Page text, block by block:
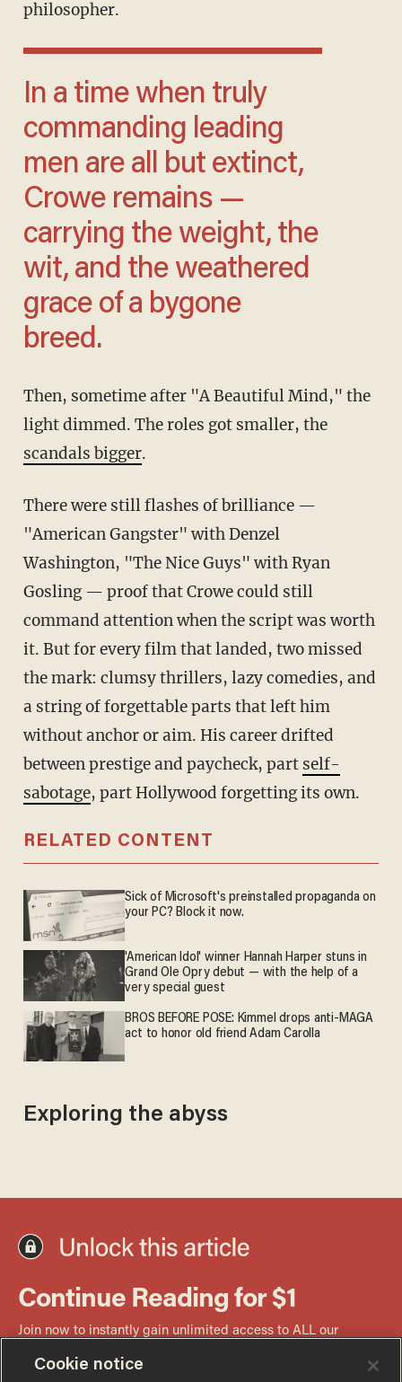
philosopher.
In a time when truly
commanding leading
men are all but extinct,
Crowe remains —
carrying the weight, the
wit, and the weathered
grace of a bygone
breed.
Then, sometime after "A Beautiful Mind," the
light dimmed. The roles got smaller, the
scandals bigger.
There were still flashes of brilliance —
"American Gangster" with Denzel
Washington, "The Nice Guys" with Ryan
Gosling — proof that Crowe could still
command attention when the script was worth
it. But for every film that landed, two missed
the mark: clumsy thrillers, lazy comedies, and
a string of forgettable parts that left him
without anchor or aim. His career drifted
between prestige and paycheck, part self-
sabotage, part Hollywood forgetting its own.
RELATED CONTENT
Sick of Microsoft's preinstalled propaganda on
your PC? Block it now.
'American Idol' winner Hannah Harper stuns in
Grand Ole Opry debut — with the help of a
very special guest
BROS BEFORE POSE: Kimmel drops anti-MAGA
act to honor old friend Adam Carolla
Exploring the abyss
Cookie notice